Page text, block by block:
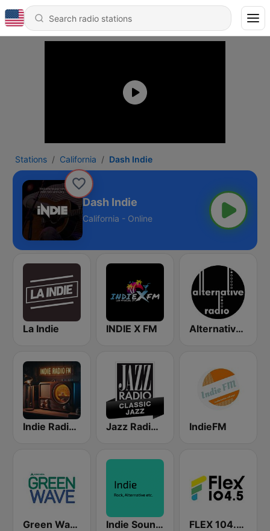
Stations California Dash Indie
Dash Indie
California - Online
La Indie INDIE X FM Alternative Radio
Indie Radio FM Jazz Radio Classic Jazz IndieFM
Green Wave 106.5 FM Indie Sound Session FLEX 104.5 FM